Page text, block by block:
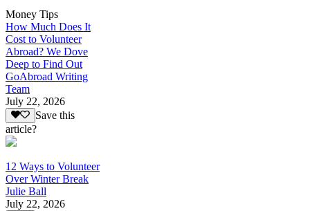
Money Tips
How Much Does It
Cost to Volunteer
Abroad? We Dove
Deep to Find Out
GoAbroad Writing
Team
July 22, 2026
Save this
article?
12 Ways to Volunteer
Over Winter Break
Julie Ball
July 22, 2026